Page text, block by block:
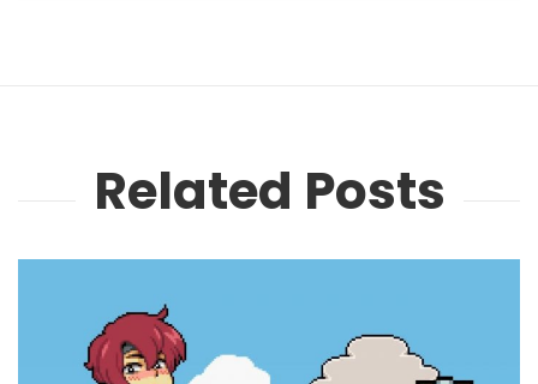
Related Posts